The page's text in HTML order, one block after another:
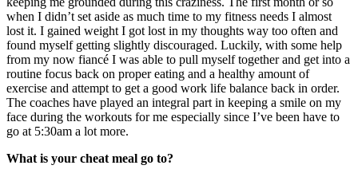
when I didn’t set aside as much time to my fitness needs I almost
lost it. I gained weight I got lost in my thoughts way too often and
found myself getting slightly discouraged. Luckily, with some help
from my now fiancé I was able to pull myself together and get into a
routine focus back on proper eating and a healthy amount of
exercise and attempt to get a good work life balance back in order.
The coaches have played an integral part in keeping a smile on my
face during the workouts for me especially since I’ve been have to
go at 5:30am a lot more.
What is your cheat meal go to?